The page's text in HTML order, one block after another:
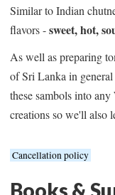
Similar to Indian
flavors -sweet, hot,
As well as preparing
of Sri Lanka in
these sambols into
creations so we'll also
Cancellation policy
Books &